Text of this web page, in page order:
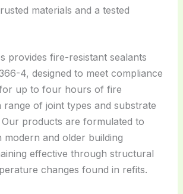
materials and a tested
provides fire-resistant sealants
4, designed to meet compliance
up to four hours of fire
range of joint types and substrate
products are formulated to
modern and older building
effective through structural
changes found in refits.